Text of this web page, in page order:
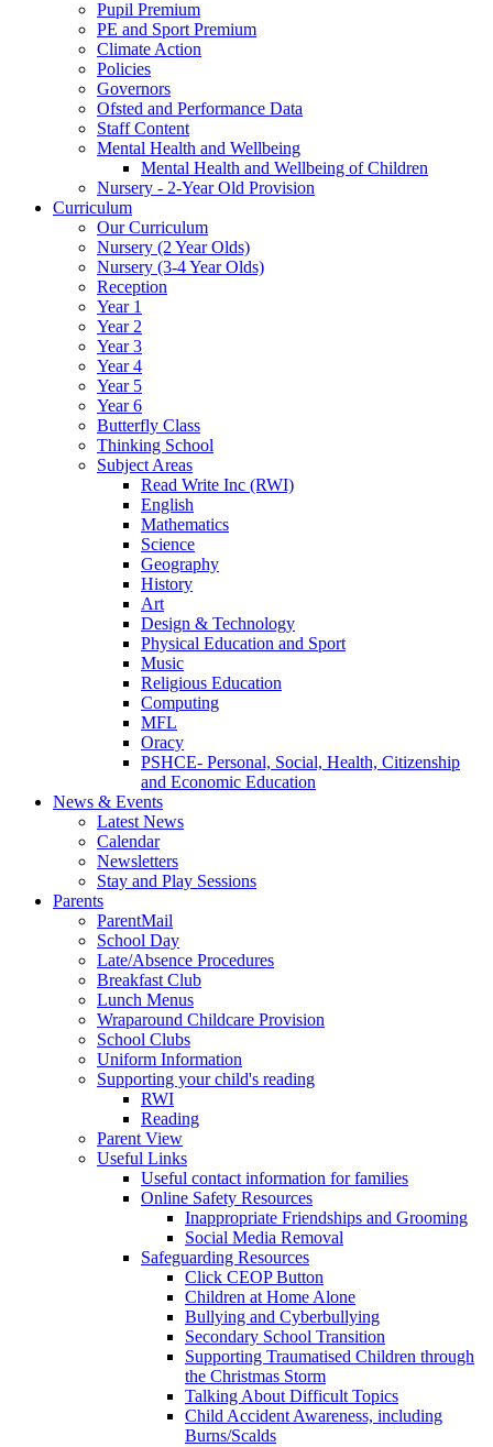
Pupil Premium
PE and Sport Premium
Climate Action
Policies
Governors
Ofsted and Performance Data
Staff Content
Mental Health and Wellbeing
Mental Health and Wellbeing of Children
Nursery - 2-Year Old Provision
Curriculum
Our Curriculum
Nursery (2 Year Olds)
Nursery (3-4 Year Olds)
Reception
Year 1
Year 2
Year 3
Year 4
Year 5
Year 6
Butterfly Class
Thinking School
Subject Areas
Read Write Inc (RWI)
English
Mathematics
Science
Geography
History
Art
Design & Technology
Physical Education and Sport
Music
Religious Education
Computing
MFL
Oracy
PSHCE- Personal, Social, Health, Citizenship
and Economic Education
News & Events
Latest News
Calendar
Newsletters
Stay and Play Sessions
Parents
ParentMail
School Day
Late/Absence Procedures
Breakfast Club
Lunch Menus
Wraparound Childcare Provision
School Clubs
Uniform Information
Supporting your child's reading
RWI
Reading
Parent View
Useful Links
Useful contact information for families
Online Safety Resources
Inappropriate Friendships and Grooming
Social Media Removal
Safeguarding Resources
Click CEOP Button
Children at Home Alone
Bullying and Cyberbullying
Secondary School Transition
Supporting Traumatised Children through
the Christmas Storm
Talking About Difficult Topics
Child Accident Awareness, including
Burns/Scalds